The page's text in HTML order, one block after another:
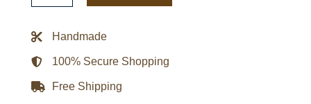
Shailene
JacketHandmade
100% Secure Shopping
Free Shipping